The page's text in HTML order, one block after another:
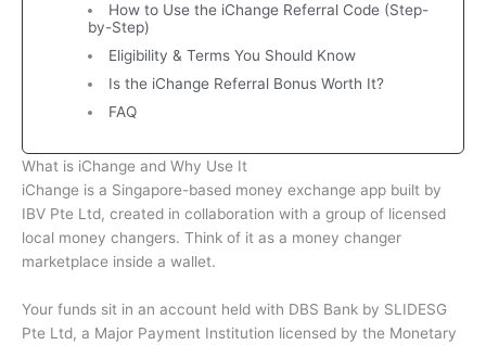
How to Use the iChange Referral Code (Step-
by-Step)
Eligibility & Terms You Should Know
Is the iChange Referral Bonus Worth It?
FAQ
What is iChange and Why Use It
iChange is a Singapore-based money exchange app built by
IBV Pte Ltd, created in collaboration with a group of licensed
local money changers. Think of it as a money changer
marketplace inside a wallet.
Your funds sit in an account held with DBS Bank by SLIDESG
Pte Ltd, a Major Payment Institution licensed by the Monetary